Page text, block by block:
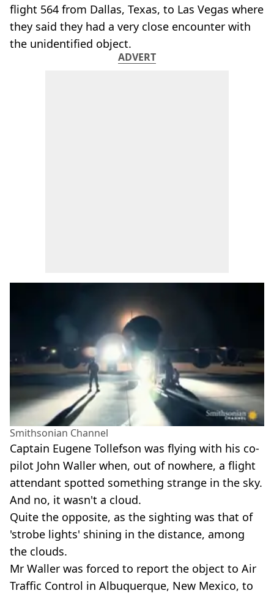
flight 564 from Dallas, Texas, to Las Vegas where
they said they had a very close encounter with
the unidentified object.
ADVERT
Smithsonian Channel
Captain Eugene Tollefson was flying with his co-
pilot John Waller when, out of nowhere, a flight
attendant spotted something strange in the sky.
And no, it wasn't a cloud.
Quite the opposite, as the sighting was that of
'strobe lights' shining in the distance, among
the clouds.
Mr Waller was forced to report the object to Air
Traffic Control in Albuquerque, New Mexico, to